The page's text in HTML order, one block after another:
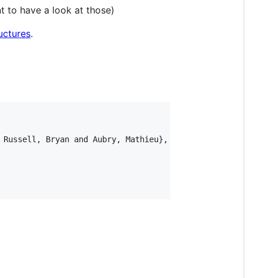
to have a look at those)
.
Bryan and Aubry, Mathieu},